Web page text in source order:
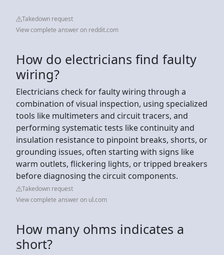
Takedown request
View complete answer on reddit.com
How do electricians find faulty
wiring?
Electricians check for faulty wiring through a
combination of visual inspection, using specialized
tools like multimeters and circuit tracers, and
performing systematic tests like continuity and
insulation resistance to pinpoint breaks, shorts, or
grounding issues, often starting with signs like
warm outlets, flickering lights, or tripped breakers
before diagnosing the circuit components.
Takedown request
View complete answer on ul.com
How many ohms indicates a
short?